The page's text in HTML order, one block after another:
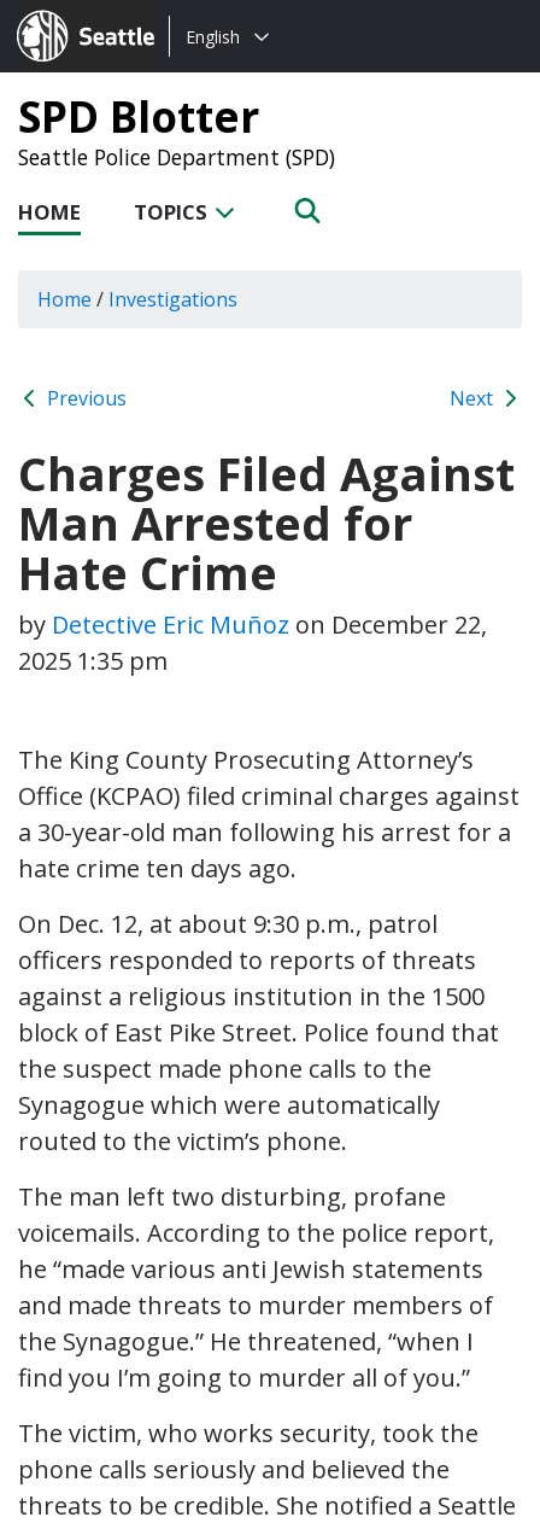
Seattle.gov
Choose
language:
English
SPD Blotter
Seattle Police Department (SPD)
HOME TOPICS
Home / Investigations
Previous Next
Charges Filed Against
Man Arrested for
Hate Crime
by Detective Eric Muñoz on December 22,
2025 1:35 pm
The King County Prosecuting Attorney’s
Office (KCPAO) filed criminal charges against
a 30-year-old man following his arrest for a
hate crime ten days ago.
On Dec. 12, at about 9:30 p.m., patrol
officers responded to reports of threats
against a religious institution in the 1500
block of East Pike Street. Police found that
the suspect made phone calls to the
Synagogue which were automatically
routed to the victim’s phone.
The man left two disturbing, profane
voicemails. According to the police report,
he “made various anti Jewish statements
and made threats to murder members of
the Synagogue.” He threatened, “when I
find you I’m going to murder all of you.”
The victim, who works security, took the
phone calls seriously and believed the
threats to be credible. She notified a Seattle